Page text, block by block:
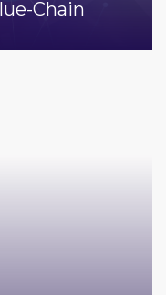
Chain